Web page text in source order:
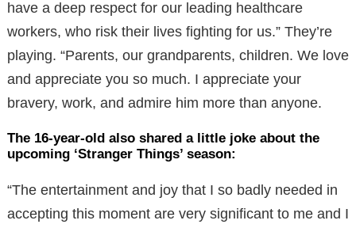
have a deep respect for our leading healthcare
workers, who risk their lives fighting for us.” They’re
playing. “Parents, our grandparents, children. We love
and appreciate you so much. I appreciate your
bravery, work, and admire him more than anyone.
The 16-year-old also shared a little joke about the
upcoming ‘Stranger Things’ season:
“The entertainment and joy that I so badly needed in
accepting this moment are very significant to me and I